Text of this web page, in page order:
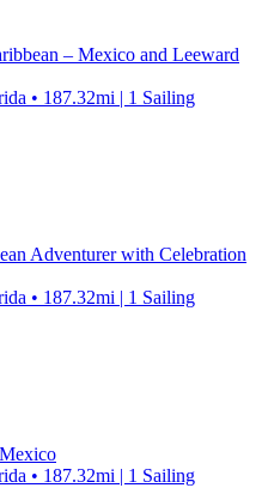
– Mexico and Leeward
• 187.32mi | 1 Sailing
Adventurer with Celebration
• 187.32mi | 1 Sailing
• 187.32mi | 1 Sailing